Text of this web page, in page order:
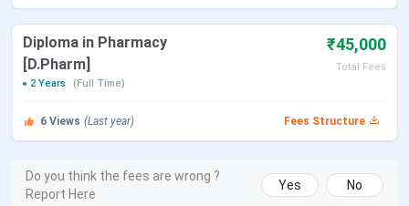
Approved By
Email mdcollegelko@gmail.com
Diploma in Pharmacy
[D.Pharm]
₹45,000
Total Fees
2 Years
(Full Time)
6 Views (Last year) Fees Structure
Do you think the fees are wrong ?
Report Here
Yes No